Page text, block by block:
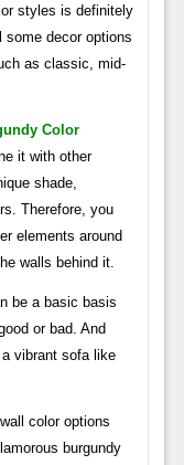
styles is definitely
some decor options
as classic, mid-
Color
it with other
shade,
Therefore, you
elements around
walls behind it.
be a basic basis
or bad. And
vibrant sofa like
color options
burgundy